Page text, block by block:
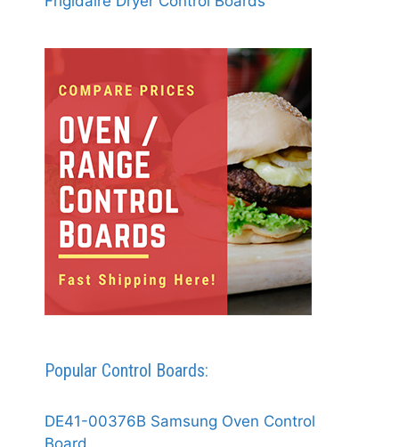
Popular Control Boards:
DE41-00376B Samsung Oven Control